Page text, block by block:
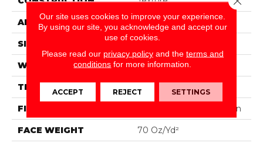
APPLICATION Residential
SIZE 15 Ft
WIDTH 15 Ft
THICKNESS 0.67 In
FIBER 100% ANSO® BCF Nylon
FACE WEIGHT 70 Oz/yd²
Our site uses cookies to improve your experience.
By using our site, you acknowledge and accept our
use of cookies.
Please read our privacy policyand the terms and
conditions for more information.
ACCEPT REJECT SETTINGS